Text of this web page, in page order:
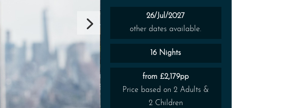
26/Jul/2027
other dates available.
16 Nights
from £2,179pp
Price based on 2 Adults &
2 Children